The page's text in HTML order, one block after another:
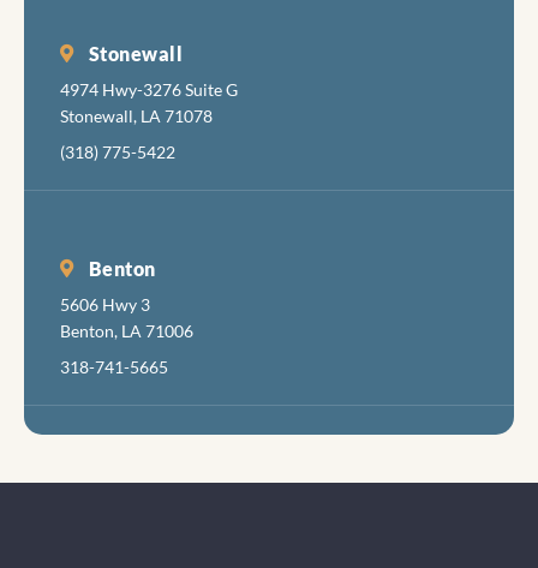
Stonewall
4974 Hwy-3276 Suite G
Stonewall, LA 71078
(318) 775-5422
Benton
5606 Hwy 3
Benton, LA 71006
318-741-5665